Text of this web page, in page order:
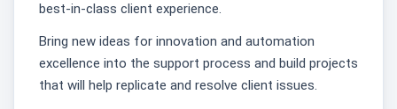
best-in-class client experience.
Bring new ideas for innovation and automation
excellence into the support process and build projects
that will help replicate and resolve client issues.